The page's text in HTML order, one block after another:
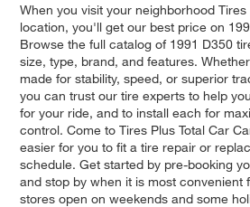
When you visit your neighborhood Tires
location, you'll get our best price on
Browse the full catalog of 1991 D350
size, type, brand, and features.
made for stability, speed, or superior
you can trust our tire experts to help
for your ride, and to install each for
control. Come to Tires Plus Total Car
easier for you to fit a tire repair or
schedule. Get started by pre-booking
and stop by when it is most convenient
stores open on weekends and some